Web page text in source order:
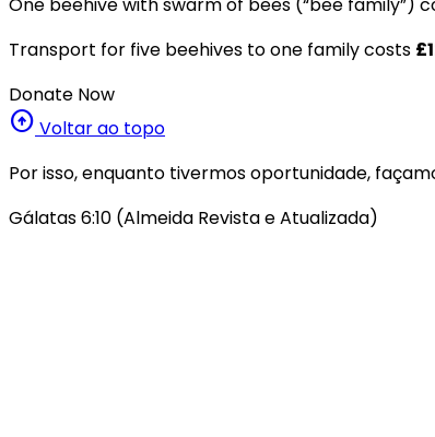
Transport for five beehives to one family costs
Donate Now
arrow_circle_up Voltar ao topo
Por isso, enquanto tivermos oportunidade,
Gálatas 6:10 (Almeida Revista e Atualizada)